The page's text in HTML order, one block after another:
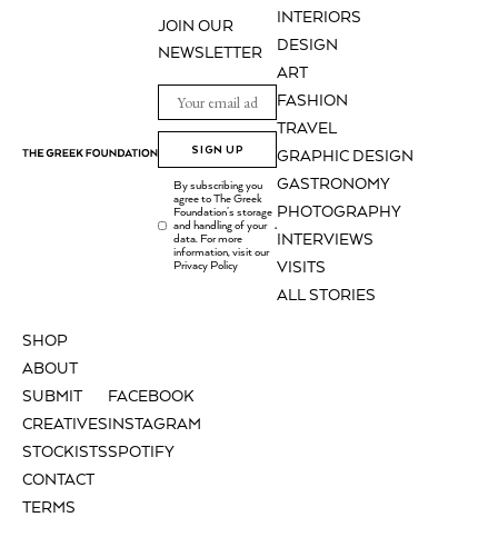
INTERIORS
DESIGN
ART
FASHION
TRAVEL
GRAPHIC DESIGN
GASTRONOMY
PHOTOGRAPHY
INTERVIEWS
VISITS
ALL STORIES
SHOP
ABOUT
SUBMIT
CREATIVES
STOCKISTS
CONTACT
TERMS
FACEBOOK
INSTAGRAM
SPOTIFY
JOIN OUR
NEWSLETTER
SIGN UP
By subscribing you
agree to The Greek
Foundation's storage
and handling of your
data. For more
information, visit our
Privacy Policy
.